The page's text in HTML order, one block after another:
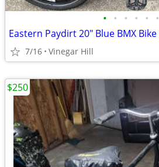
• • • • • •
Eastern Paydirt 20" Blue BMX Bike
7/16 Vinegar Hill
$250